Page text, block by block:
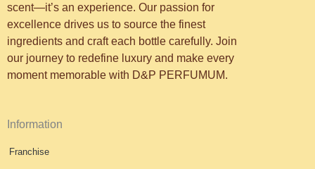
scent—it’s an experience. Our passion for
excellence drives us to source the finest
ingredients and craft each bottle carefully. Join
our journey to redefine luxury and make every
moment memorable with D&P PERFUMUM.
Information
Franchise